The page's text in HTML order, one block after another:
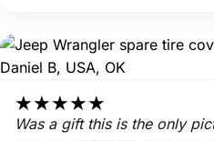
★★★★★
Was a gift this is the only